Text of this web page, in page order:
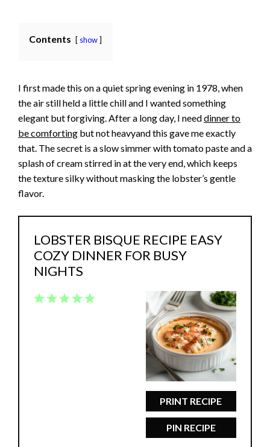
Contents show
I first made this on a quiet spring evening in 1978, when
the air still held a little chill and I wanted something
elegant but forgiving. After a long day, I needdinner to
be comforting but not heavyand this gave me exactly
that. The secret is a slow simmer with tomato paste and a
splash of cream stirred in at the very end, which keeps
the texture silky without masking the lobster’s gentle
flavor.
LOBSTER BISQUE RECIPE EASY
COZY DINNER FOR BUSY
NIGHTS
PRINT RECIPE
PIN RECIPE
5
4
3
2
1